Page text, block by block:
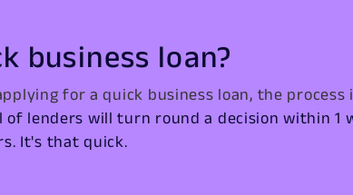
business loan?
for a quick business loan, the
of lenders will turn round a decision within
It's that quick.